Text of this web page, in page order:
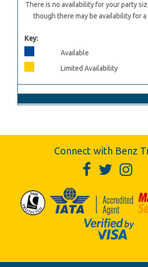
There is no availability for your party
though there may be availability for
Key:
Available
Limited Availability
Connect with Benz